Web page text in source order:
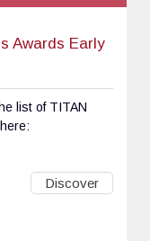
Awards Early
list of TITAN
Discover